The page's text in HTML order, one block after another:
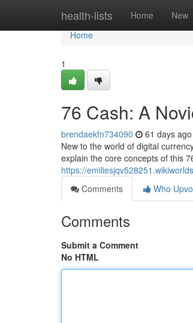
health-lists Home New
Home
Home
1
76 Cash: A
brendaekfn734090 61 days ago
New to the world of digital
explain the core concepts of this
https://
Comments
Who
Comments
Submit a Comment
No HTML